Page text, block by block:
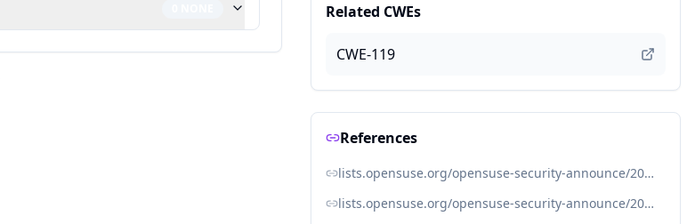
Related CWEs
CWE-119
References
lists.opensuse.org/opensuse-security-announce/2010-10/msg00001.html
lists.opensuse.org/opensuse-security-announce/2010-10/msg00006.html